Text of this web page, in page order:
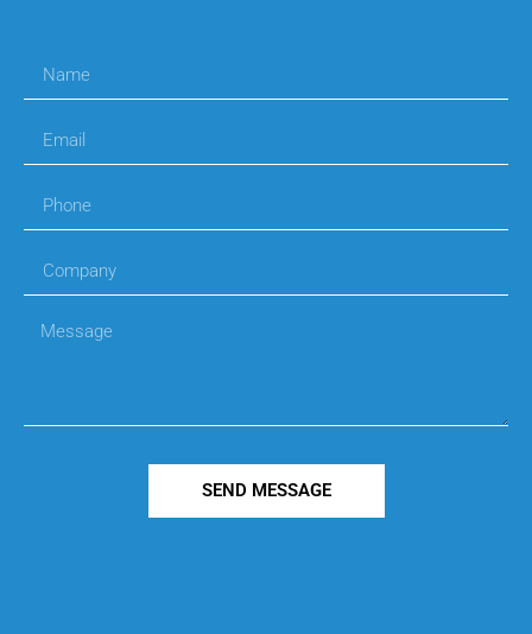
SEND MESSAGE